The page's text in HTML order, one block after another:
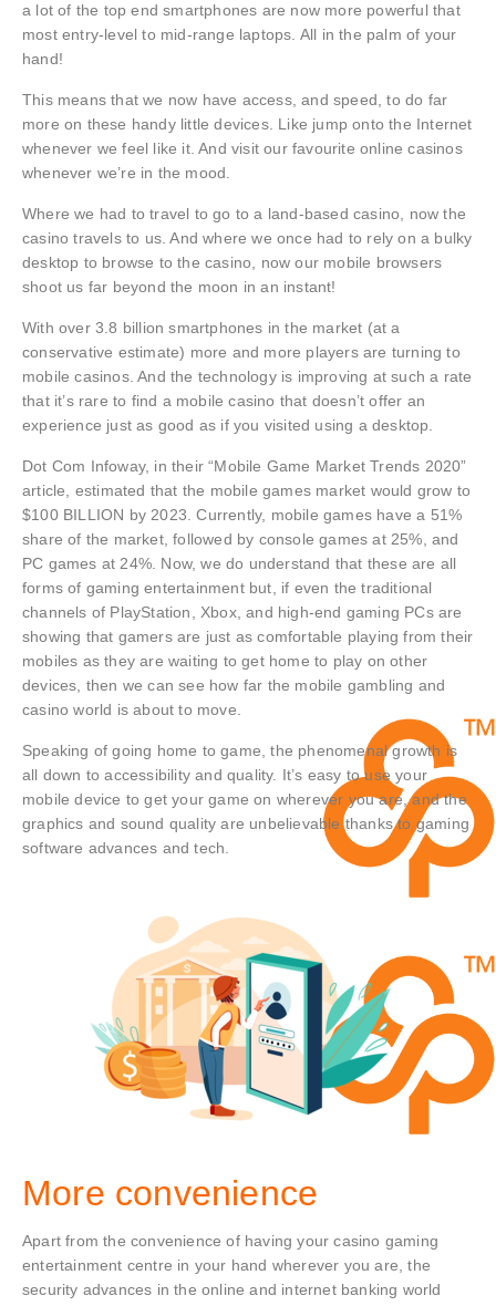
a lot of the top end smartphones are now more powerful that
most entry-level to mid-range laptops. All in the palm of your
hand!
This means that we now have access, and speed, to do far
more on these handy little devices. Like jump onto the Internet
whenever we feel like it. And visit our favourite online casinos
whenever we’re in the mood.
Where we had to travel to go to a land-based casino, now the
casino travels to us. And where we once had to rely on a bulky
desktop to browse to the casino, now our mobile browsers
shoot us far beyond the moon in an instant!
With over 3.8 billion smartphones in the market (at a
conservative estimate) more and more players are turning to
mobile casinos. And the technology is improving at such a rate
that it’s rare to find a mobile casino that doesn’t offer an
experience just as good as if you visited using a desktop.
Dot Com Infoway, in their “Mobile Game Market Trends 2020”
article, estimated that the mobile games market would grow to
$100 BILLION by 2023. Currently, mobile games have a 51%
share of the market, followed by console games at 25%, and
PC games at 24%. Now, we do understand that these are all
forms of gaming entertainment but, if even the traditional
channels of PlayStation, Xbox, and high-end gaming PCs are
showing that gamers are just as comfortable playing from their
mobiles as they are waiting to get home to play on other
devices, then we can see how far the mobile gambling and
casino world is about to move.
Speaking of going home to game, the phenomenal growth is
all down to accessibility and quality. It’s easy to use your
mobile device to get your game on wherever you are, and the
graphics and sound quality are unbelievable thanks to gaming
software advances and tech.
More convenience
Apart from the convenience of having your casino gaming
entertainment centre in your hand wherever you are, the
security advances in the online and internet banking world